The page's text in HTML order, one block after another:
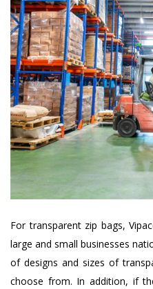
For transparent zip bags,
large and small businesses
of designs and sizes of
choose from. In addition, if